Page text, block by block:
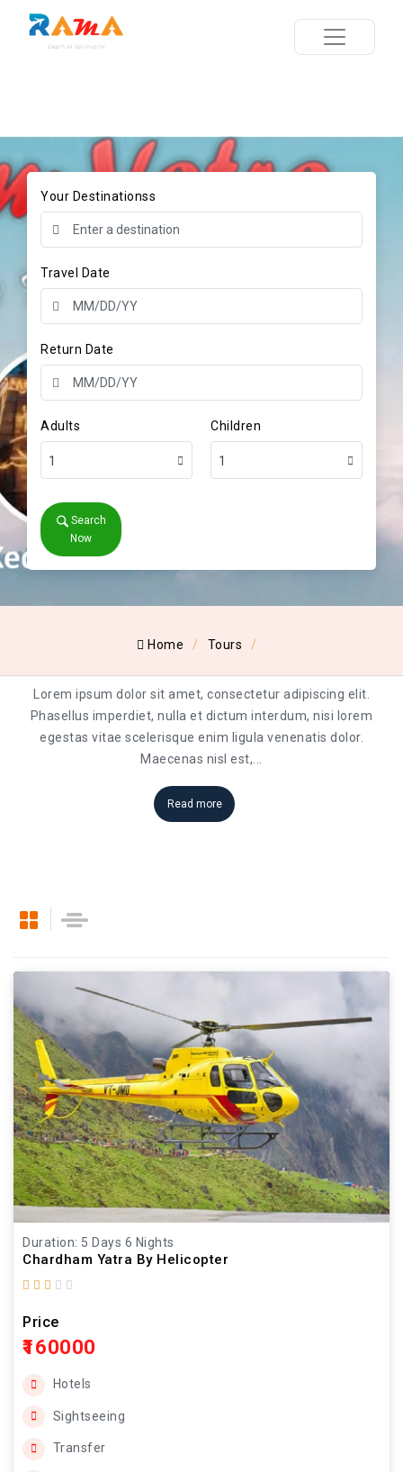
Your Destinationss
Travel Date
Return Date
Adults
1
Children
1
Search
Now
Home Tours
Lorem ipsum dolor sit amet, consectetur adipiscing elit.
Phasellus imperdiet, nulla et dictum interdum, nisi lorem
egestas vitae scelerisque enim ligula venenatis dolor.
Maecenas nisl est,
Read more
Duration: 5 Days 6 Nights
Chardham Yatra By Helicopter
Price
₹160000
Hotels
Sightseeing
Transfer